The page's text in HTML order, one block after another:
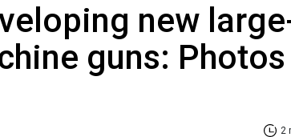
new
guns: Photos
2